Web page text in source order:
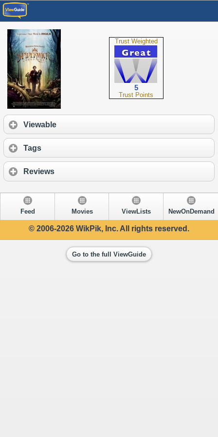
Trust Weighted
5
Trust Points
Viewable
Tags
Reviews
Feed Movies ViewLists NewOnDemand
© 2006-2026 WikPik, Inc. All rights reserved.
Go to the full ViewGuide